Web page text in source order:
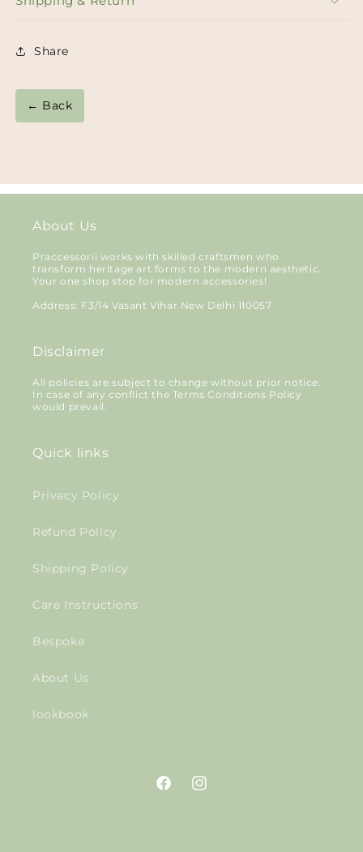
Share
← Back
About Us
Praccessorii works with skilled craftsmen who
transform heritage art forms to the modern aesthetic.
Your one shop stop for modern accessories!
Address: F3/14 Vasant Vihar New Delhi 110057
Disclaimer
All policies are subject to change without prior notice.
In case of any conflict the Terms Conditions Policy
would prevail.
Quick links
Privacy Policy
Refund Policy
Shipping Policy
Care Instructions
Bespoke
About Us
lookbook
FacebookInstagram